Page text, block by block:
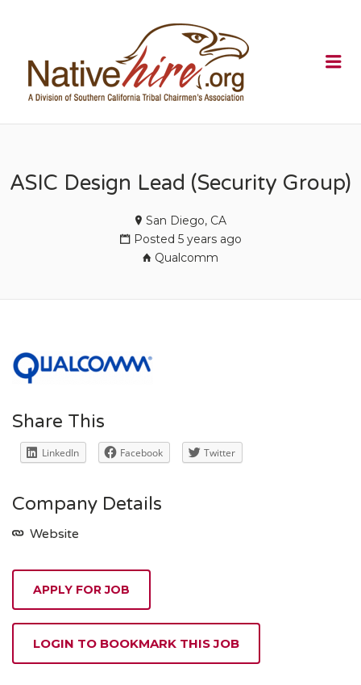
ASIC Design Lead (Security Group)
San Diego, CA
Posted 5 years ago
Qualcomm
Share This
LinkedIn Facebook Twitter
Company Details
Website
APPLY FOR JOB
LOGIN TO BOOKMARK THIS JOB